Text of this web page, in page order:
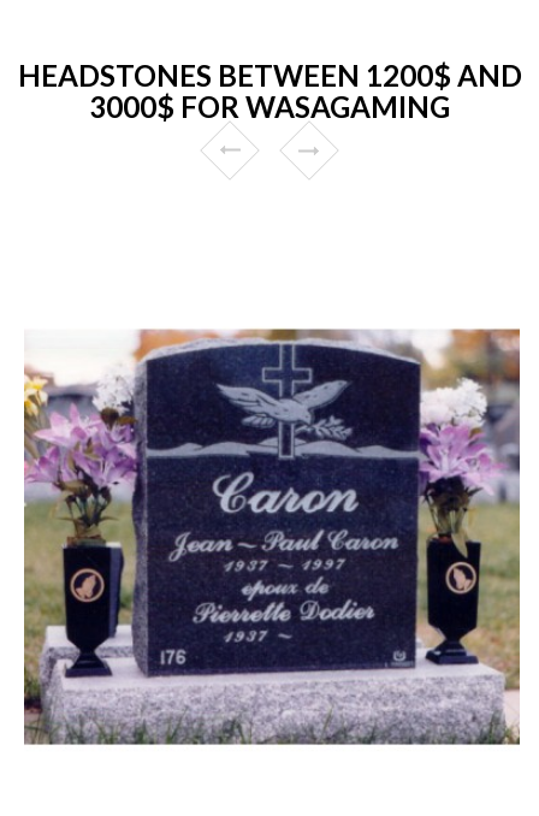
HEADSTONES BETWEEN 1200$ AND
3000$ FOR WASAGAMING